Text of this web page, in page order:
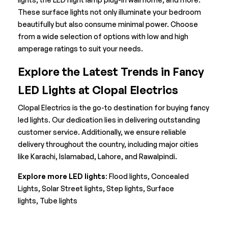
These surface lights not only illuminate your bedroom
beautifully but also consume minimal power. Choose
from a wide selection of options with low and high
amperage ratings to suit your needs.
Explore the Latest Trends in Fancy
LED Lights at Clopal Electrics
Clopal Electrics is the go-to destination for buying fancy
led lights. Our dedication lies in delivering outstanding
customer service. Additionally, we ensure reliable
delivery throughout the country, including major cities
like Karachi, Islamabad, Lahore, and Rawalpindi.
Explore more LED lights: Flood lights, Concealed
Lights, Solar Street lights, Step lights, Surface
lights, Tube lights